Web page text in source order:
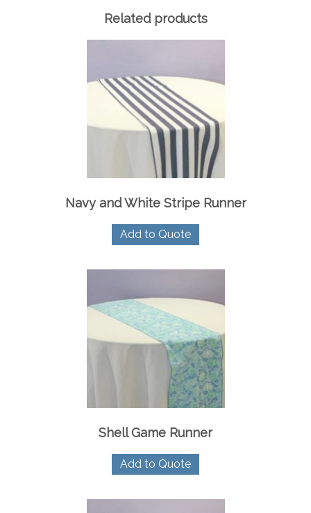
Related products
Navy and White Stripe Runner
Add to Quote
Shell Game Runner
Add to Quote